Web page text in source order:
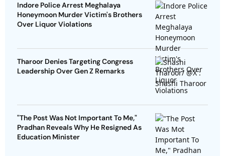
Indore Police Arrest Meghalaya
Honeymoon Murder Victim's Brothers
Over Liquor Violations
Tharoor Denies Targeting Congress
Leadership Over Gen Z Remarks
"The Post Was Not Important To Me,"
Pradhan Reveals Why He Resigned As
Education Minister